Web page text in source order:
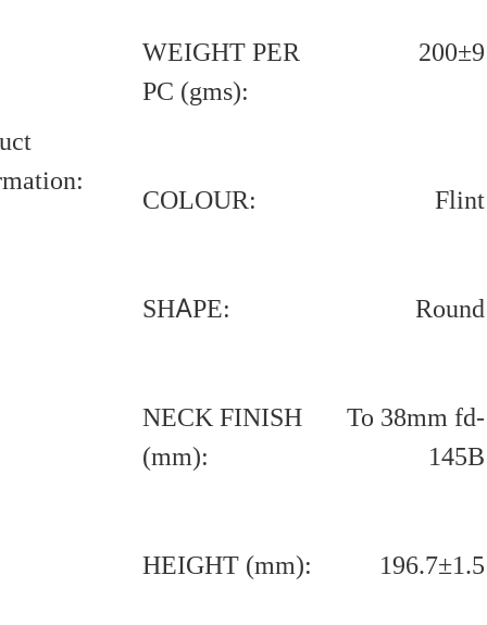
WEIGHT PER
PC (gms):
200±9
COLOUR: Flint
SHAPE: Round
NECK FINISH
(mm):
To 38mm fd-
145B
HEIGHT (mm): 196.7±1.5